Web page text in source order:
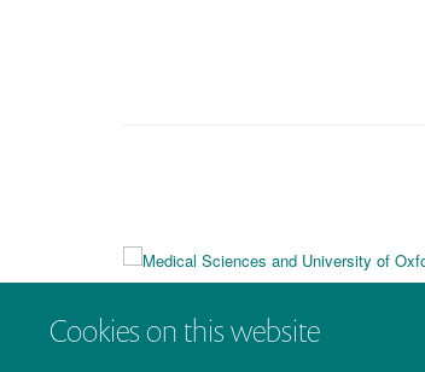
Cookies on this website